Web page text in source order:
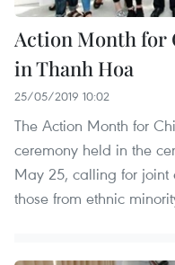
Action Month for
in Thanh Hoa
25/05/2019 10:02
The Action Month for
ceremony held in the
May 25, calling for joint
those from ethnic